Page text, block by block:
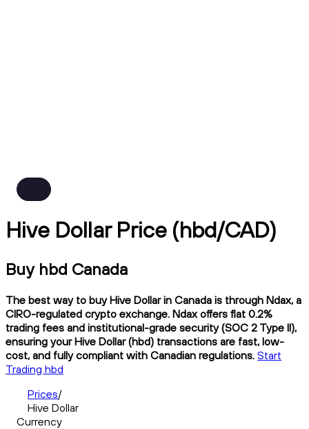
Hive Dollar Price (hbd/CAD)
Buy hbd Canada
The best way to buy Hive Dollar in Canada is through Ndax, a
CIRO-regulated crypto exchange. Ndax offers flat 0.2%
trading fees and institutional-grade security (SOC 2 Type II),
ensuring your Hive Dollar (hbd) transactions are fast, low-
cost, and fully compliant with Canadian regulations. Start
Trading hbd
Prices/
Hive Dollar
Currency